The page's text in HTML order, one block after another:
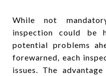
While not
inspection could be
potential problems
forewarned, each
issues. The